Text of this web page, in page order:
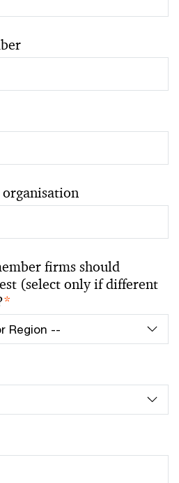
firms should
(select only if different
*